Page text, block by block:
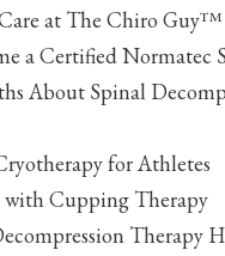
at The Chiro
a Certified Normatec
About Spinal
for Athletes
with Cupping Therapy
Therapy